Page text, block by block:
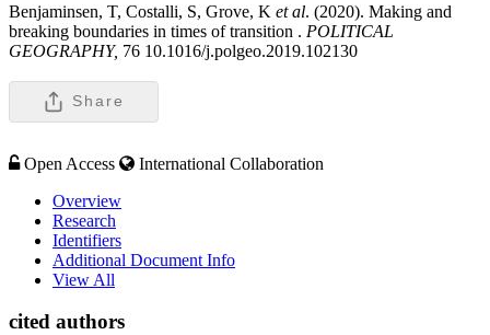
Benjaminsen, T, Costalli, S, Grove, K et al. (2020). Making and
breaking boundaries in times of transition . POLITICAL
GEOGRAPHY, 76 10.1016/j.polgeo.2019.102130
Share
Open Access
International Collaboration
Overview
Research
Identifiers
Additional Document Info
View All
cited authors